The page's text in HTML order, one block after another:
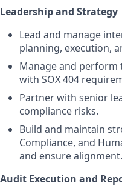
Leadership and Strategy
Lead and manage
planning, execution,
Manage and perform
with SOX 404
Partner with senior
compliance risks.
Build and maintain
Compliance, and
and ensure alignment.
Audit Execution and